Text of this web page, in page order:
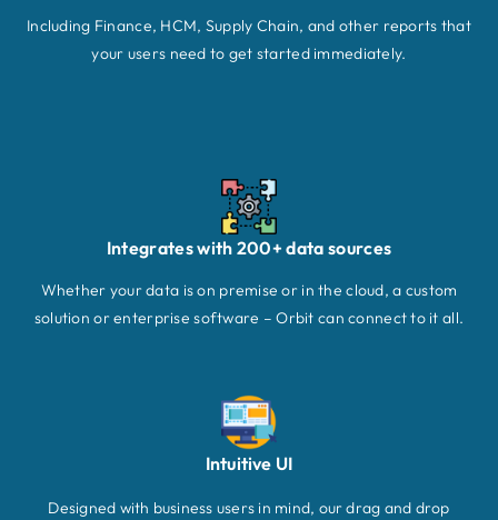
Including Finance, HCM, Supply Chain, and other reports that
your users need to get started immediately.
Integrates with 200+ data sources
Whether your data is on premise or in the cloud, a custom
solution or enterprise software – Orbit can connect to it all.
Intuitive UI
Designed with business users in mind, our drag and drop